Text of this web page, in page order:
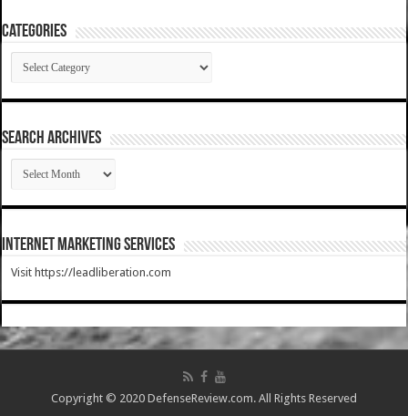
Categories
Categories
SEARCH ARCHIVES
SEARCH
ARCHIVES
Internet Marketing Services
Visit https://leadliberation.com
Copyright © 2020 DefenseReview.com. All Rights Reserved